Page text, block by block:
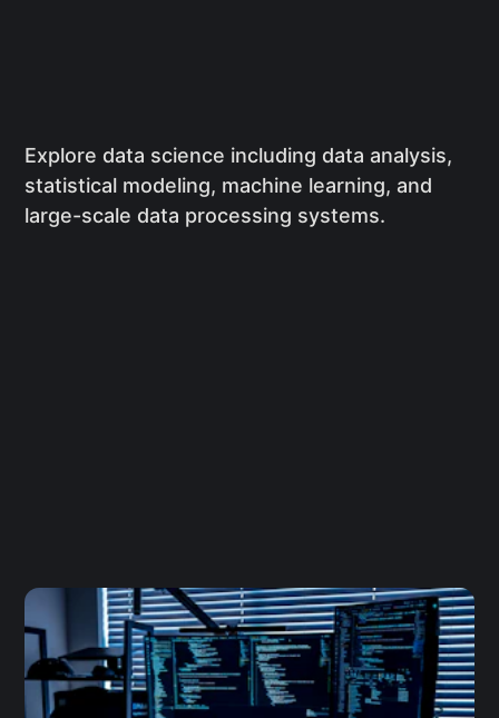
Explore data science including data analysis,
statistical modeling, machine learning, and
large-scale data processing systems.